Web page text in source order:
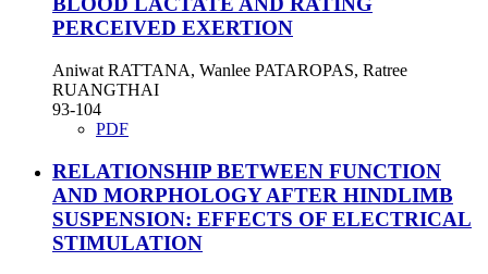
PERCEIVED EXERTION
Aniwat RATTANA, Wanlee PATAROPAS, Ratree
RUANGTHAI
93-104
PDF
RELATIONSHIP BETWEEN FUNCTION
AND MORPHOLOGY AFTER HINDLIMB
SUSPENSION: EFFECTS OF ELECTRICAL
STIMULATION